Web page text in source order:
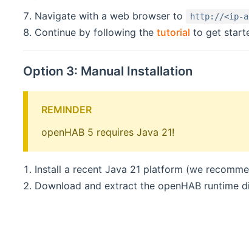
Navigate with a web browser to http://<ip-
Continue by following the tutorial to get
Option 3: Manual Installation
REMINDER
openHAB 5 requires Java 21!
Install a recent Java 21 platform (we
Download and extract the openHAB runtime